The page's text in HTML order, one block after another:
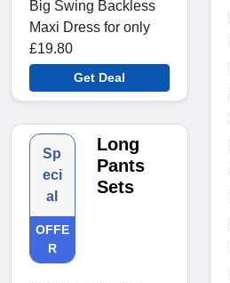
Big Swing Backless
Maxi Dress for only
£19.80
Get Deal
Sp
eci
al
OFFE
R
Long
Pants
Sets